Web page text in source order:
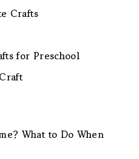
Crafts
for Preschool
What to Do When